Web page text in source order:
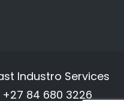
Industro Services
+27 84 680 3226